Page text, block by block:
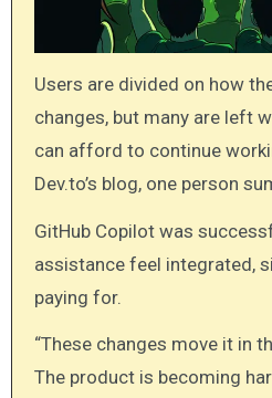
Users are divided on how
changes, but many are left
can afford to continue
Dev.to’s blog, one person
GitHub Copilot was
assistance feel integrated,
paying for.
“These changes move it in
The product is becoming